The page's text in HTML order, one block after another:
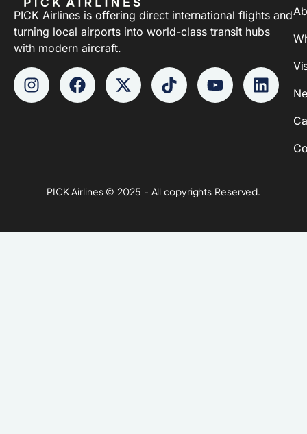
PICK Airlines is offering direct international flights and
turning local airports into world-class transit hubs
with modern aircraft.
PICK Airlines © 2025 - All copyrights Reserved.